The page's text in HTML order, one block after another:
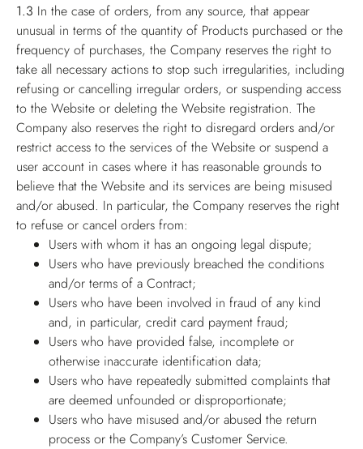
1.3 In the case of orders, from any source, that appear
unusual in terms of the quantity of Products purchased or the
frequency of purchases, the Company reserves the right to
take all necessary actions to stop such irregularities, including
refusing or cancelling irregular orders, or suspending access
to the Website or deleting the Website registration. The
Company also reserves the right to disregard orders and/or
restrict access to the services of the Website or suspend a
user account in cases where it has reasonable grounds to
believe that the Website and its services are being misused
and/or abused. In particular, the Company reserves the right
to refuse or cancel orders from:
Users with whom it has an ongoing legal dispute;
Users who have previously breached the conditions
and/or terms of a Contract;
Users who have been involved in fraud of any kind
and, in particular, credit card payment fraud;
Users who have provided false, incomplete or
otherwise inaccurate identification data;
Users who have repeatedly submitted complaints that
are deemed unfounded or disproportionate;
Users who have misused and/or abused the return
process or the Company’s Customer Service.